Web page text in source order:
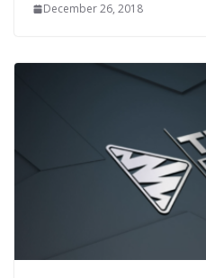
December 26, 2018